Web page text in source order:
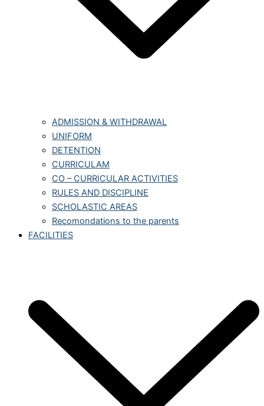
ADMISSION & WITHDRAWAL
UNIFORM
DETENTION
CURRICULAM
CO – CURRICULAR ACTIVITIES
RULES AND DISCIPLINE
SCHOLASTIC AREAS
Recomondations to the parents
FACILITIES